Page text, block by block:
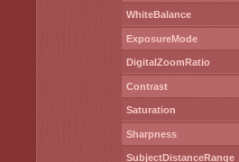
WhiteBalance
ExposureMode
DigitalZoomRatio
Contrast
Saturation
Sharpness
SubjectDistanceRange